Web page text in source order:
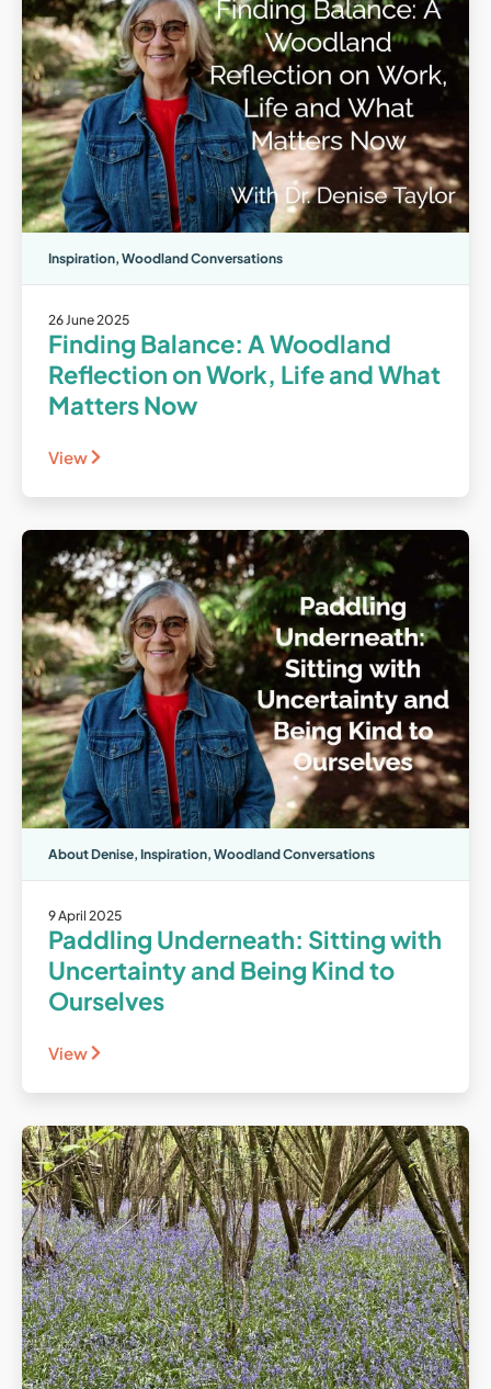
Inspiration, Woodland Conversations
26 June 2025
Finding Balance: A Woodland
Reflection on Work, Life and What
Matters Now
View
About Denise, Inspiration, Woodland Conversations
9 April 2025
Paddling Underneath: Sitting with
Uncertainty and Being Kind to
Ourselves
View